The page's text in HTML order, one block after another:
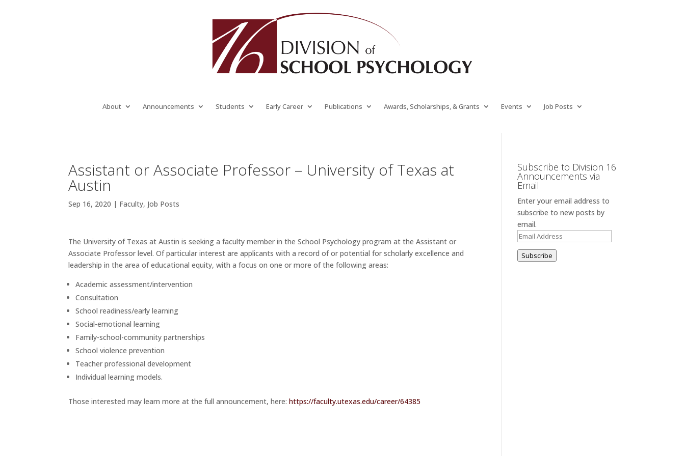
About Announcements Students Early Career Publications Awards, Scholarships, & Grants Events Job Posts
Assistant or Associate Professor – University of Texas at
Austin
Sep 16, 2020 | Faculty, Job Posts
The University of Texas at Austin is seeking a faculty member in the School Psychology program at the Assistant or
Associate Professor level. Of particular interest are applicants with a record of or potential for scholarly excellence and
leadership in the area of educational equity, with a focus on one or more of the following areas:
Academic assessment/intervention
Consultation
School readiness/early learning
Social-emotional learning
Family-school-community partnerships
School violence prevention
Teacher professional development
Individual learning models.
Those interested may learn more at the full announcement, here:https://faculty.utexas.edu/career/64385
Subscribe to Division 16
Announcements via
Email
Enter your email address to
subscribe to new posts by
email.
Email
Subscribe